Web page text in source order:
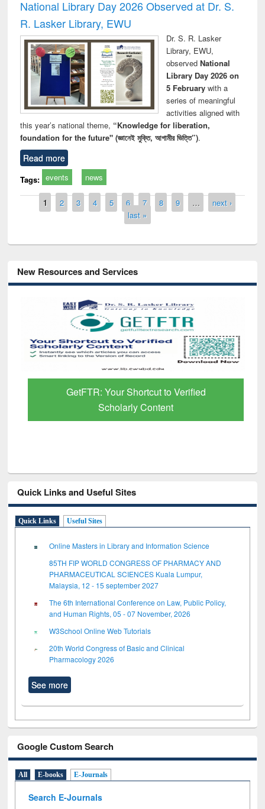
National Library Day 2026 Observed at Dr. S.
R. Lasker Library, EWU
Dr. S. R. Lasker
Library, EWU,
observed National
Library Day 2026 on
5 Februarywith a
series of meaningful
activities aligned with
this year’s national theme, “Knowledge for liberation,
foundation for the future" (জ্ঞানেই মুক্তি, আগামীর ভিত্তি”).
Read more
Tags: events news
Pages
1 2 3 4 5 6 7 8 9 …
next ›
last »
New Resources and Services
GetFTR: Your Shortcut to Verified
Scholarly Content
Quick Links and Useful Sites
Quick Links Useful Sites
Online Masters in Library and Information Science
85TH FIP WORLD CONGRESS OF PHARMACY AND
PHARMACEUTICAL SCIENCES Kuala Lumpur,
Malaysia, 12 - 15 september 2027
The 6th International Conference on Law, Public Policy,
and Human Rights, 05 - 07 November, 2026
W3School Online Web Tutorials
20th World Congress of Basic and Clinical
Pharmacology 2026
See more
Google Custom Search
All E-books E-Journals
Search E-Journals